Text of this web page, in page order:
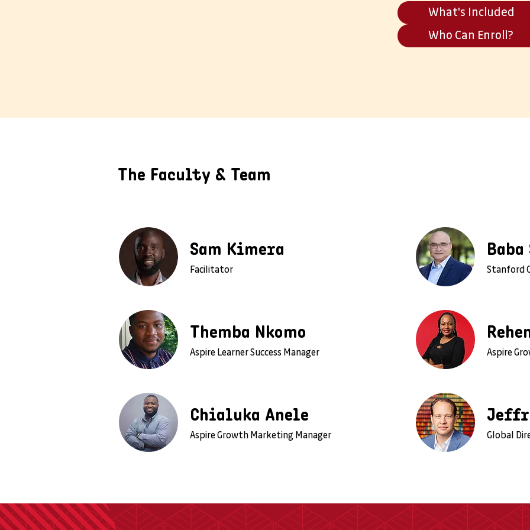
What's Included
Who Can Enroll?
The Faculty & Team
Sam Kimera
Facilitator Stanford
Themba Nkomo
Aspire Learner Success Manager Aspire
Chialuka Anele
Aspire Growth Marketing Manager Global